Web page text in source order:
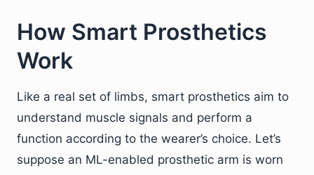
How Smart Prosthetics
Work
Like a real set of limbs, smart prosthetics aim to
understand muscle signals and perform a
function according to the wearer’s choice. Let’s
suppose an ML-enabled prosthetic arm is worn